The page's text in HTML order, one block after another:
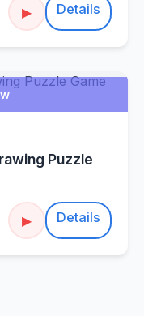
▶ Details
Puzzle
▶ Details